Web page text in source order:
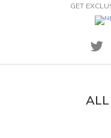
GET
ALL